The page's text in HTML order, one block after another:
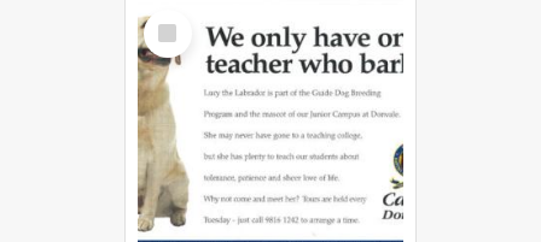
Select
Item